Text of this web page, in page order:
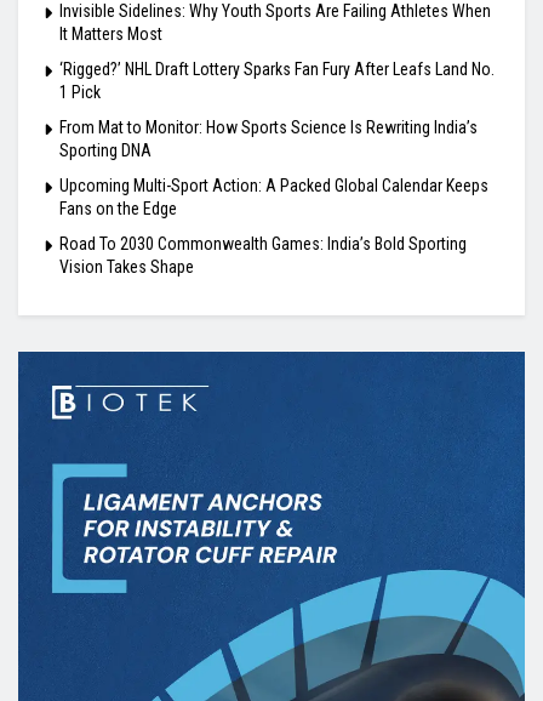
Invisible Sidelines: Why Youth Sports Are Failing Athletes When
It Matters Most
‘Rigged?’ NHL Draft Lottery Sparks Fan Fury After Leafs Land No.
1 Pick
From Mat to Monitor: How Sports Science Is Rewriting India’s
Sporting DNA
Upcoming Multi-Sport Action: A Packed Global Calendar Keeps
Fans on the Edge
Road To 2030 Commonwealth Games: India’s Bold Sporting
Vision Takes Shape